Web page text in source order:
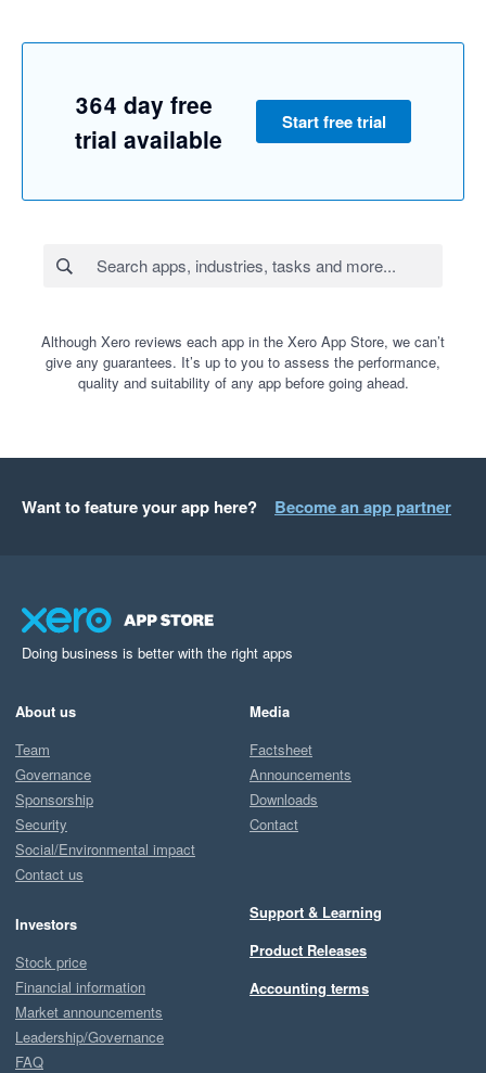
364 day free
trial available
Start free trial
Although Xero reviews each app in the Xero App Store, we can’t
give any guarantees. It’s up to you to assess the performance,
quality and suitability of any app before going ahead.
Want to feature your app here? Become an app partner
Doing business is better with the right apps
About us
Team
Governance
Sponsorship
Security
Social/Environmental impact
Contact us
Investors
Stock price
Financial information
Market announcements
Leadership/Governance
FAQ
Media
Factsheet
Announcements
Downloads
Contact
Support & Learning
Product Releases
Accounting terms